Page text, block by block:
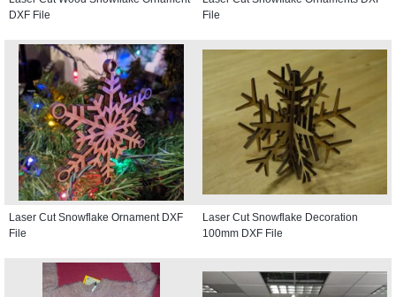
DXF File
File
Laser Cut Snowflake Ornament DXF
File
Laser Cut Snowflake Decoration
100mm DXF File